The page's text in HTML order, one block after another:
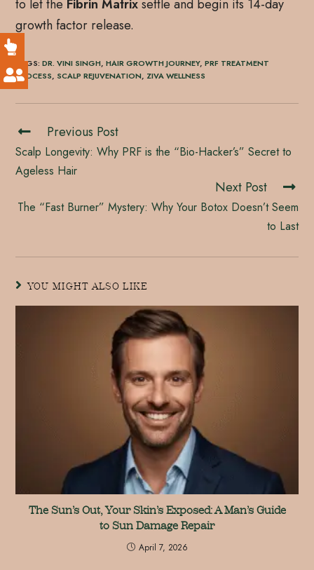
to let the Fibrin Matrixsettle and begin its 14-day
growth factor release.
TAGS:DR. VINI SINGH, HAIR GROWTH JOURNEY, PRF TREATMENT
PROCESS, SCALP REJUVENATION, ZIVA WELLNESS
Previous Post
Scalp Longevity: Why PRF is the “Bio-Hacker’s” Secret to
Ageless Hair
Next Post
The “Fast Burner” Mystery: Why Your Botox Doesn’t Seem
to Last
YOU MIGHT ALSO LIKE
The Sun’s Out, Your Skin’s Exposed: A Man’s Guide
to Sun Damage Repair
April 7, 2026